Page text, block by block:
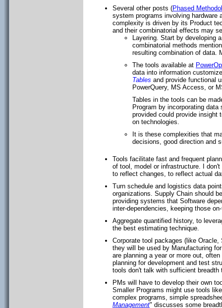
Several other posts (Phased
system programs involving hardware
complexity is driven by its Product
and their combinatorial effects may
Layering. Start by developing
combinatorial methods
resulting combination of data.
The tools available at
data into information
Tables and provide functional
PowerQuery, MS Access, or
Tables in the tools can be
Program by incorporating
provided could provide insight
on technologies.
It is these complexities that
decisions, good direction and
Tools facilitate fast and frequent
of tool, model or infrastructure. I
to reflect changes, to reflect actual
Turn schedule and logistics data
organizations. Supply Chain should
providing systems that Software
inter-dependencies, keeping those
Aggregate quantified history, to
the best estimating technique.
Corporate tool packages (like
they will be used by Manufacturing
are planning a year or more out,
planning for development and test
tools don't talk with sufficient
PMs will have to develop their own
Smaller Programs might use tools
complex programs, simple
Management" discusses some